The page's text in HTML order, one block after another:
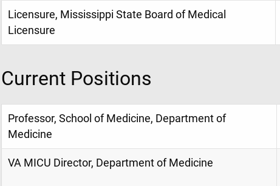
Licensure, Mississippi State Board of Medical
Licensure
Current Positions
Professor, School of Medicine, Department of
Medicine
VA MICU Director, Department of Medicine